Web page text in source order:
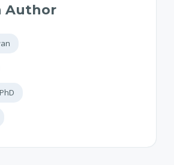
Author